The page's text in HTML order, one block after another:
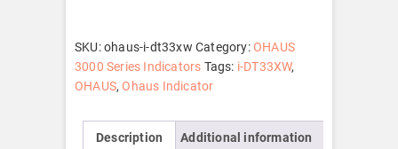
SKU:ohaus-i-dt33xw Category:OHAUS
3000 Series Indicators Tags: i-DT33XW,
OHAUS,Ohaus Indicator
Description Additional information